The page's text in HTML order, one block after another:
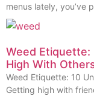
menus lately, you’ve
Weed
High With
Weed Etiquette: 10
Getting high with